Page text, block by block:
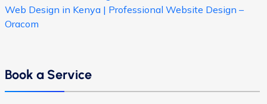
Web Design in Kenya | Professional Website Design –
Oracom
Book a Service